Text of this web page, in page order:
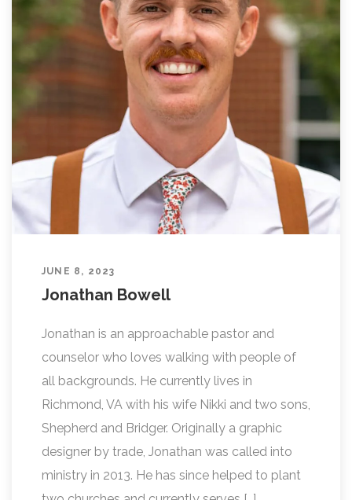
JUNE 8, 2023
Jonathan Bowell
Jonathan is an approachable pastor and
counselor who loves walking with people of
all backgrounds. He currently lives in
Richmond, VA with his wife Nikki and two sons,
Shepherd and Bridger. Originally a graphic
designer by trade, Jonathan was called into
ministry in 2013. He has since helped to plant